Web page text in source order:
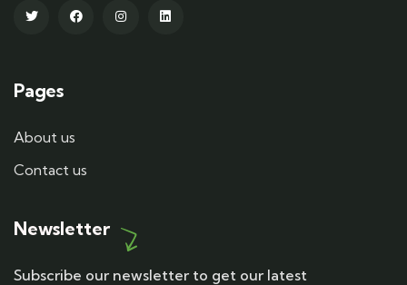
Pages
About us
Contact us
Newsletter
Subscribe our newsletter to get our latest